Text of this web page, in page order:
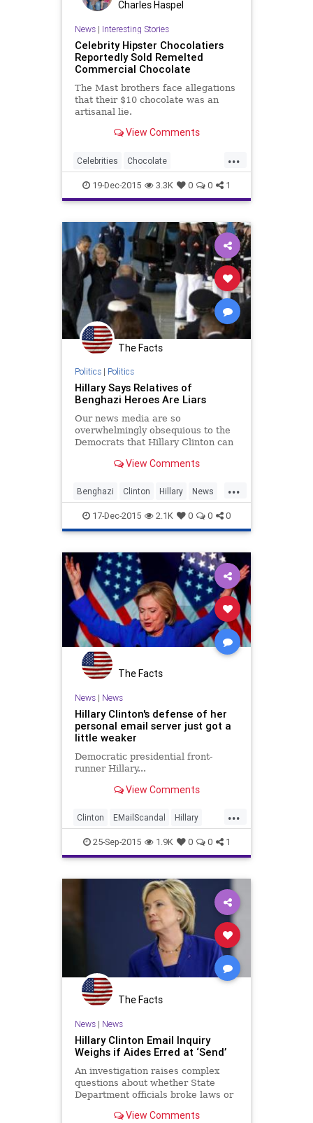
Charles Haspel
News| Interesting Stories
Celebrity Hipster Chocolatiers
Reportedly Sold Remelted
Commercial Chocolate
The Mast brothers face allegations
that their $10 chocolate was an
artisanal lie.
View Comments
...
Celebrities Chocolate
MastBrothers News Scandal
19-Dec-2015 3.3K 0 0 1
The Facts
Politics| Politics
Hillary Says Relatives of
Benghazi Heroes Are Liars
Our news media are so
overwhelmingly obsequious to the
Democrats that Hillary Clinton can
Americans killed in Benghazi are
the press blinks an eye or finds it
newsworthy.
View Comments
...
Benghazi Clinton Hillary News
Politics Scandal
17-Dec-2015 2.1K 0 0 0
The Facts
News| News
Hillary Clinton's defense of her
personal email server just got a
little weaker
Democratic presidential front-
runner Hillary...
View Comments
...
Clinton EMailScandal Hillary
Legal News Politics Scandal
25-Sep-2015 1.9K 0 0 1
The Facts
News| News
Hillary Clinton Email Inquiry
Weighs if Aides Erred at ‘Send’
An investigation raises complex
questions about whether State
Department officials broke laws or
Mrs. Clinton’s personal email
View Comments